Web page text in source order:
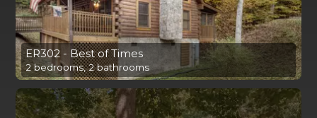
ER302 - Best of Times
2 bedrooms, 2 bathrooms